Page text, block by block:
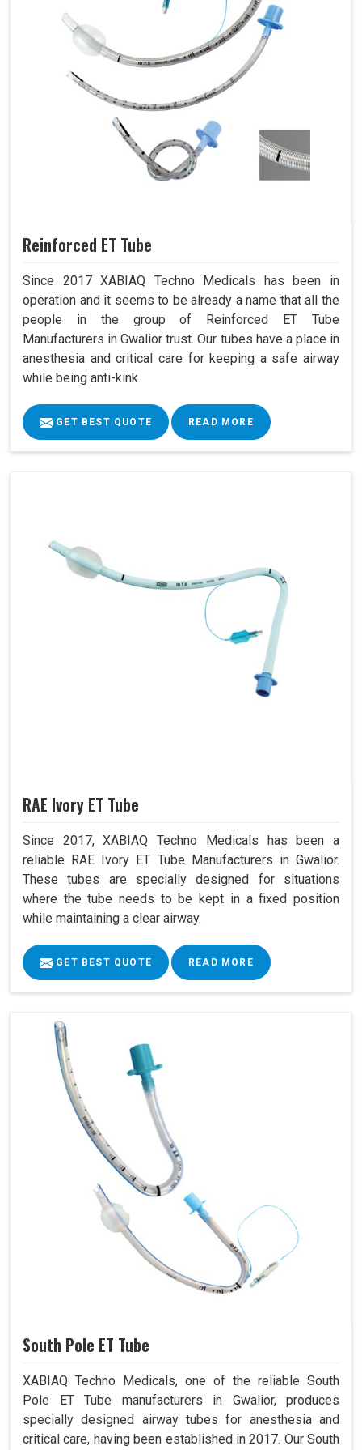
Reinforced ET Tube
Since 2017 XABIAQ Techno Medicals has been in
operation and it seems to be already a name that all the
people in the group of Reinforced ET Tube
Manufacturers in Gwalior trust. Our tubes have a place in
anesthesia and critical care for keeping a safe airway
while being anti-kink.
GET BEST QUOTE READ MORE
RAE Ivory ET Tube
Since 2017, XABIAQ Techno Medicals has been a
reliable RAE Ivory ET Tube Manufacturers in Gwalior.
These tubes are specially designed for situations
where the tube needs to be kept in a fixed position
while maintaining a clear airway.
GET BEST QUOTE READ MORE
South Pole ET Tube
XABIAQ Techno Medicals, one of the reliable South
Pole ET Tube manufacturers in Gwalior, produces
specially designed airway tubes for anesthesia and
critical care, having been established in 2017. Our South